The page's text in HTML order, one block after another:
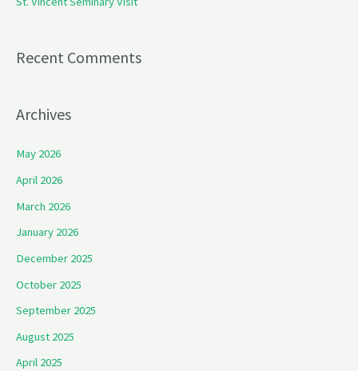
:
Recent Comments
Archives
May 2026
April 2026
March 2026
January 2026
December 2025
October 2025
September 2025
August 2025
April 2025